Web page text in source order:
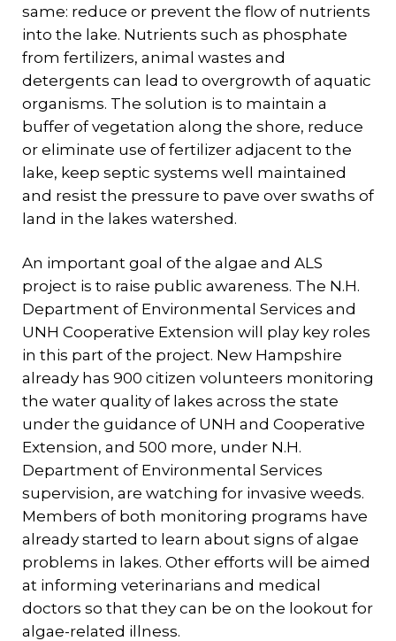
same: reduce or prevent the flow of nutrients
into the lake. Nutrients such as phosphate
from fertilizers, animal wastes and
detergents can lead to overgrowth of aquatic
organisms. The solution is to maintain a
buffer of vegetation along the shore, reduce
or eliminate use of fertilizer adjacent to the
lake, keep septic systems well maintained
and resist the pressure to pave over swaths of
land in the lakes watershed.
An important goal of the algae and ALS
project is to raise public awareness. The N.H.
Department of Environmental Services and
UNH Cooperative Extension will play key roles
in this part of the project. New Hampshire
already has 900 citizen volunteers monitoring
the water quality of lakes across the state
under the guidance of UNH and Cooperative
Extension, and 500 more, under N.H.
Department of Environmental Services
supervision, are watching for invasive weeds.
Members of both monitoring programs have
already started to learn about signs of algae
problems in lakes. Other efforts will be aimed
at informing veterinarians and medical
doctors so that they can be on the lookout for
algae-related illness.